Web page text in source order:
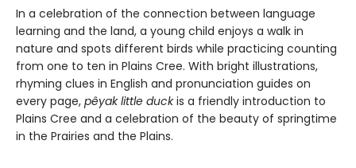
In a celebration of the connection between language
learning and the land, a young child enjoys a walk in
nature and spots different birds while practicing counting
from one to ten in Plains Cree. With bright illustrations,
rhyming clues in English and pronunciation guides on
every page, pêyak little duckis a friendly introduction to
Plains Cree and a celebration of the beauty of springtime
in the Prairies and the Plains.